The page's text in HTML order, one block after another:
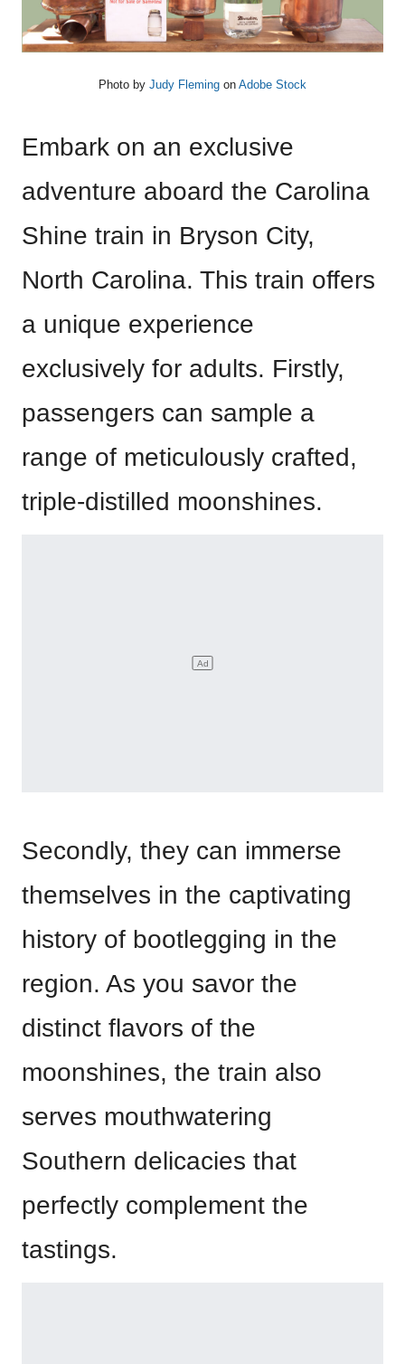
Photo by Judy Fleming on Adobe Stock
Embark on an exclusive
adventure aboard the Carolina
Shine train in Bryson City,
North Carolina. This train offers
a unique experience
exclusively for adults. Firstly,
passengers can sample a
range of meticulously crafted,
triple-distilled moonshines.
Secondly, they can immerse
themselves in the captivating
history of bootlegging in the
region. As you savor the
distinct flavors of the
moonshines, the train also
serves mouthwatering
Southern delicacies that
perfectly complement the
tastings.